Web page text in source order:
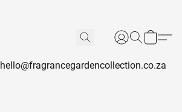
hello@fragrancegardencollection.co.za